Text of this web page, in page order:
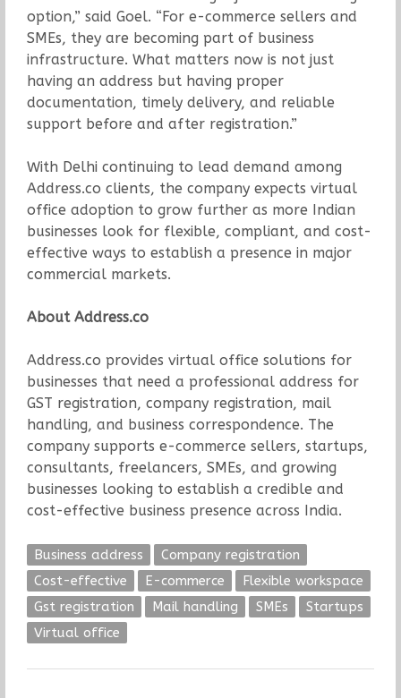
option,” said Goel. “For e-commerce sellers and
SMEs, they are becoming part of business
infrastructure. What matters now is not just
having an address but having proper
documentation, timely delivery, and reliable
support before and after registration.”
With Delhi continuing to lead demand among
Address.co clients, the company expects virtual
office adoption to grow further as more Indian
businesses look for flexible, compliant, and cost-
effective ways to establish a presence in major
commercial markets.
About Address.co
Address.co provides virtual office solutions for
businesses that need a professional address for
GST registration, company registration, mail
handling, and business correspondence. The
company supports e-commerce sellers, startups,
consultants, freelancers, SMEs, and growing
businesses looking to establish a credible and
cost-effective business presence across India.
Business address
Company registration
Cost-effective
E-commerce
Flexible workspace
Gst registration
Mail handling SMEs
Startups
Virtual office